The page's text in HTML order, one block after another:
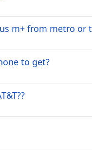
m+ from metro or
to get?